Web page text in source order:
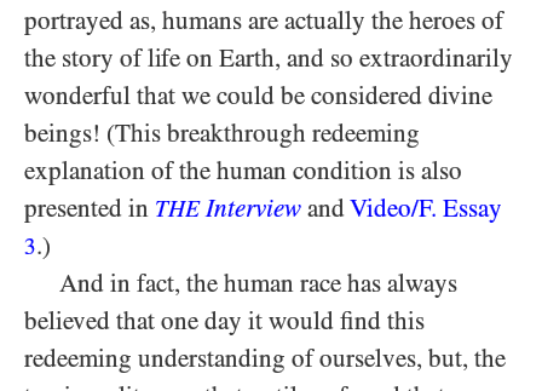
portrayed as, humans are actually the heroes of
the story of life on Earth, and so extraordinarily
wonderful that we could be considered divine
beings! (This breakthrough redeeming
explanation of the human condition is also
presented in THEInterview andVideo/​F. Essay
3.)
And in fact, the human race has always
believed that one day it would find this
redeeming understanding of ourselves, but, the